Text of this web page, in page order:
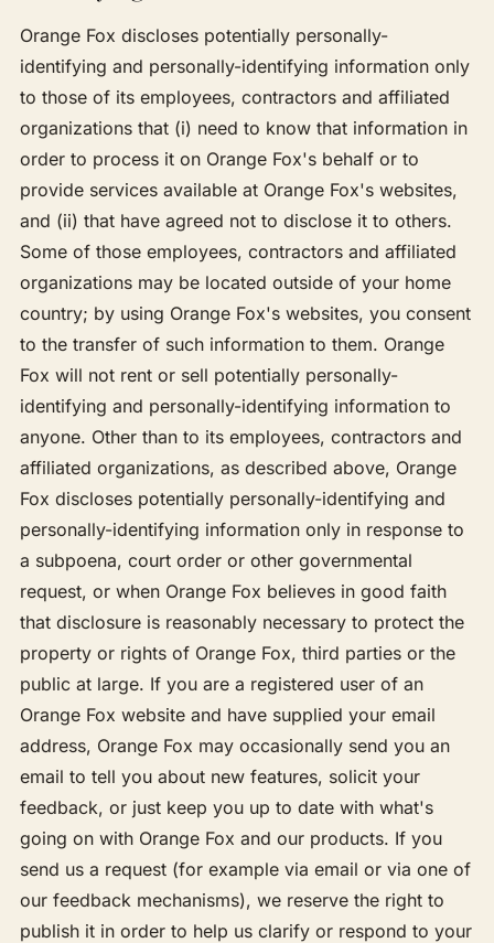
Orange Fox discloses potentially personally-
identifying and personally-identifying information only
to those of its employees, contractors and affiliated
organizations that (i) need to know that information in
order to process it on Orange Fox's behalf or to
provide services available at Orange Fox's websites,
and (ii) that have agreed not to disclose it to others.
Some of those employees, contractors and affiliated
organizations may be located outside of your home
country; by using Orange Fox's websites, you consent
to the transfer of such information to them. Orange
Fox will not rent or sell potentially personally-
identifying and personally-identifying information to
anyone. Other than to its employees, contractors and
affiliated organizations, as described above, Orange
Fox discloses potentially personally-identifying and
personally-identifying information only in response to
a subpoena, court order or other governmental
request, or when Orange Fox believes in good faith
that disclosure is reasonably necessary to protect the
property or rights of Orange Fox, third parties or the
public at large. If you are a registered user of an
Orange Fox website and have supplied your email
address, Orange Fox may occasionally send you an
email to tell you about new features, solicit your
feedback, or just keep you up to date with what's
going on with Orange Fox and our products. If you
send us a request (for example via email or via one of
our feedback mechanisms), we reserve the right to
publish it in order to help us clarify or respond to your